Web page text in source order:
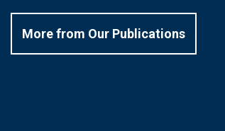
More from Our Publications